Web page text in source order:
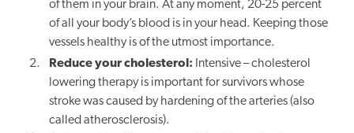
of them in your brain. At any moment, 20-25 percent
of all your body’s blood is in your head. Keeping those
vessels healthy is of the utmost importance.
Reduce your cholesterol: Intensive – cholesterol
lowering therapy is important for survivors whose
stroke was caused by hardening of the arteries (also
called atherosclerosis).